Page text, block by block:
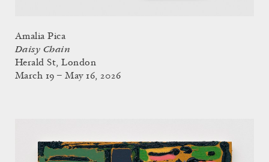
Amalia Pica
Daisy Chain
Herald St, London
March 19 – May 16, 2026